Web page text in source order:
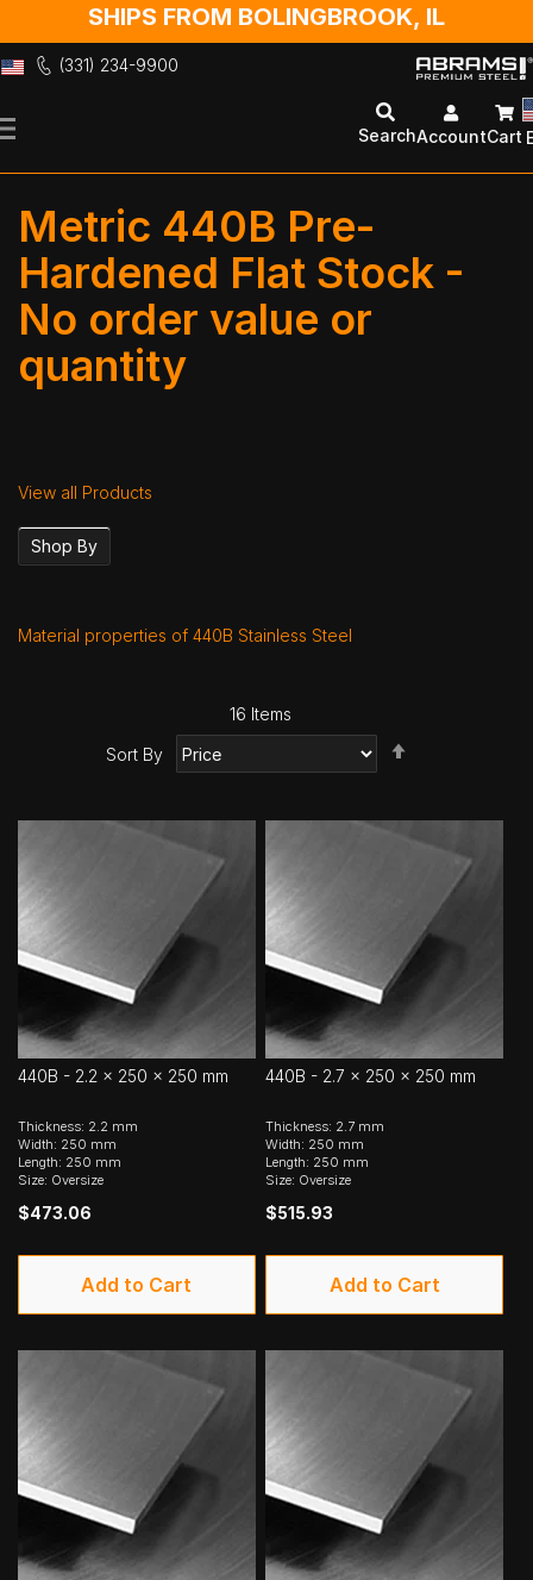
SHIPS FROM BOLINGBROOK, IL
(331) 234-9900
to
SearchAccountCart
Metric 440B Pre-
Hardened Flat Stock -
No order value or
quantity
View all Products
Shop By
Material properties of 440B Stainless Steel
16 Items
Sort By
440B - 2.2 x 250 x 250 mm
Thickness: 2.2 mm
Width: 250 mm
Length: 250 mm
Size: Oversize
$473.06
Add to Cart
440B - 2.7 x 250 x 250 mm
Thickness: 2.7 mm
Width: 250 mm
Length: 250 mm
Size: Oversize
$515.93
Add to Cart